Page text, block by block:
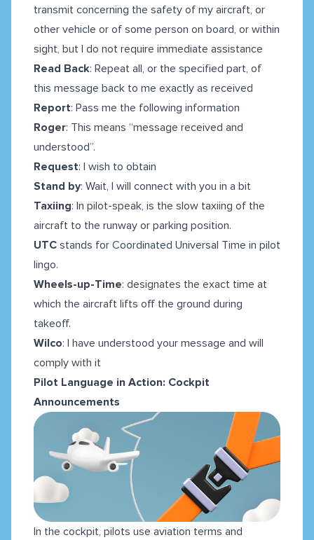
transmit concerning the safety of my aircraft, or
other vehicle or of some person on board, or within
sight, but I do not require immediate assistance
Read Back: Repeat all, or the specified part, of
this message back to me exactly as received
Report: Pass me the following information
Roger: This means “message received and
understood”.
Request: I wish to obtain
Stand by: Wait, I will connect with you in a bit
Taxiing: In pilot-speak, is the slow taxiing of the
aircraft to the runway or parking position.
UTC stands for Coordinated Universal Time in pilot
lingo.
Wheels-up-Time: designates the exact time at
which the aircraft lifts off the ground during
takeoff.
Wilco: I have understood your message and will
comply with it
Pilot Language in Action: Cockpit
Announcements
In the cockpit, pilots use aviation terms and